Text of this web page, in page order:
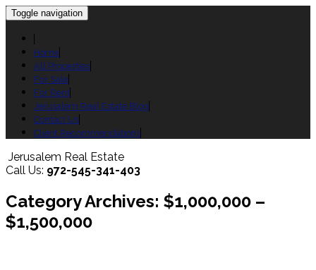
Toggle navigation
Home
All Properties
For Sale
For Rent
Jerusalem Real Estate Blog
Contact Us
Client Recommendations
Jerusalem Real Estate
Call Us: 972-545-341-403
Category Archives: $1,000,000 –
$1,500,000